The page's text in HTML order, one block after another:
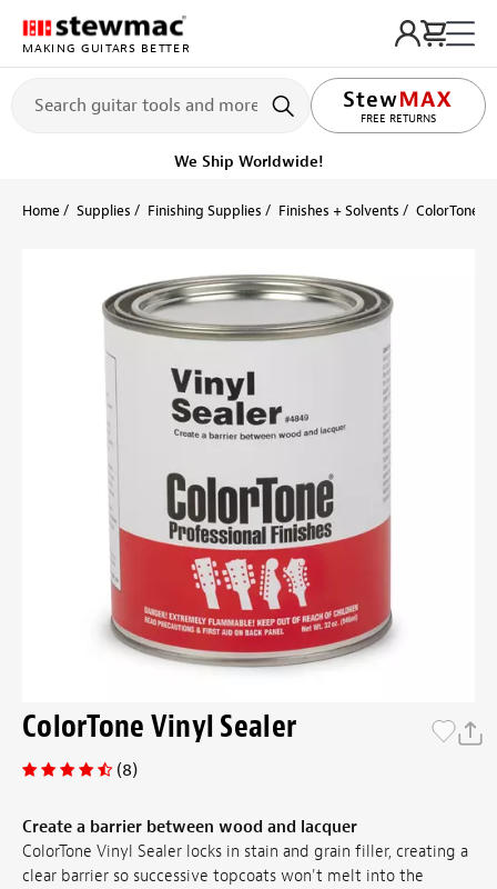
MAKING GUITARS BETTER
FREE RETURNS
LIFETIME PROMISE
Ships on or before, Monday, August 10
Home Supplies Finishing Supplies Finishes + Solvents ColorTone
ColorTone Vinyl Sealer
(8)
Create a barrier between wood and lacquer
ColorTone Vinyl Sealer locks in stain and grain filler, creating a
clear barrier so successive topcoats won't melt into the